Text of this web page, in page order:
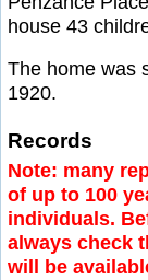
house 43
The home was
1920.
Records
Note: many
of up to 100
individuals.
always check
will be